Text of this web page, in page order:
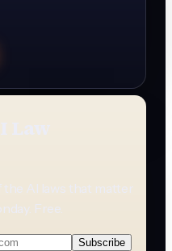
Law
AI laws that matter
Free.
Subscribe